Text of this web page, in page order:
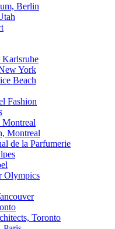
Berlin
York
Beach
Fashion
Montreal
de la Parfumerie
Olympics
Toronto